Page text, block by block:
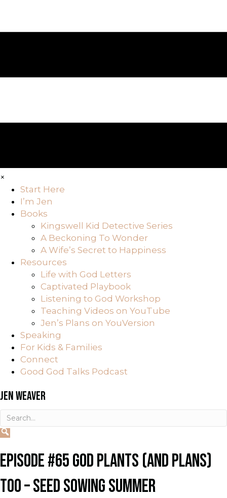
×
Start Here
I’m Jen
Books
Kingswell Kid Detective Series
A Beckoning To Wonder
A Wife’s Secret to Happiness
Resources
Life with God Letters
Captivated Playbook
Listening to God Workshop
Teaching Videos on YouTube
Jen’s Plans on YouVersion
Speaking
For Kids & Families
Connect
Good God Talks Podcast
JEN WEAVER
EPISODE #65 GOD PLANTS (AND PLANS)
TOO – SEED SOWING SUMMER